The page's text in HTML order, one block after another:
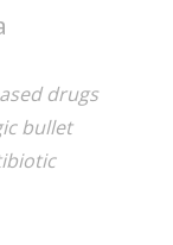
drugs
bullet